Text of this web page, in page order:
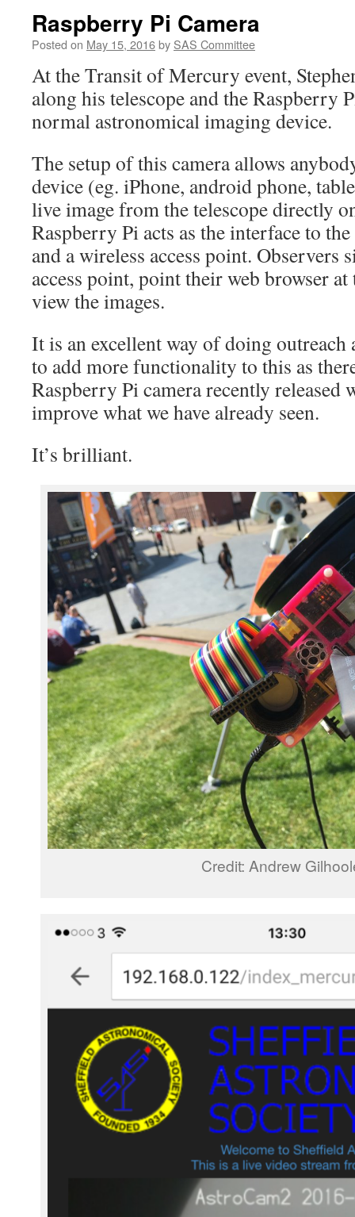
Raspberry Pi Camera
Posted on May 15, 2016by SAS Committee
At the Transit of Mercury event,
along his telescope and the Raspberry
normal astronomical imaging device.
The setup of this camera allows
device (eg. iPhone, android phone,
live image from the telescope directly
Raspberry Pi acts as the interface to
and a wireless access point. Observers
access point, point their web browser at
view the images.
It is an excellent way of doing outreach
to add more functionality to this as
Raspberry Pi camera recently
improve what we have already seen.
It’s brilliant.
Credit: Andrew